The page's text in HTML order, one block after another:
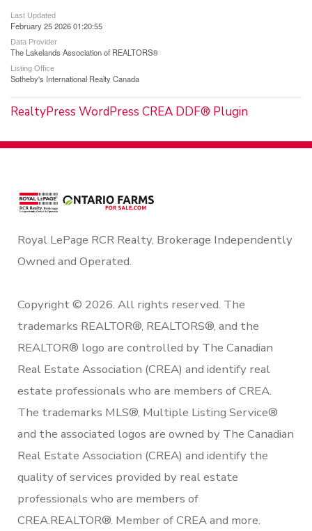
Last Updated
February 25 2026 01:20:55
Data Provider
The Lakelands Association of REALTORS®
Listing Office
Sotheby's International Realty Canada
RealtyPress WordPress CREA DDF® Plugin
Royal LePage RCR Realty, Brokerage Independently
Owned and Operated.
Copyright © 2026. All rights reserved. The
trademarks REALTOR®, REALTORS®, and the
REALTOR® logo are controlled by The Canadian
Real Estate Association (CREA) and identify real
estate professionals who are members of CREA.
The trademarks MLS®, Multiple Listing Service®
and the associated logos are owned by The Canadian
Real Estate Association (CREA) and identify the
quality of services provided by real estate
professionals who are members of
CREA.REALTOR®. Member of CREA and more.